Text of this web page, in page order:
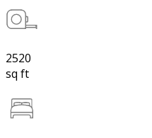
2520
sq ft